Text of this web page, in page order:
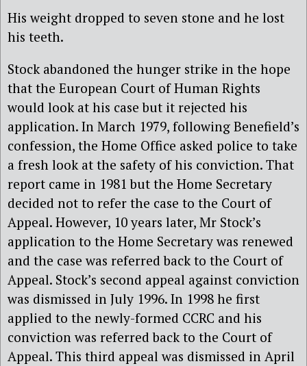
His weight dropped to seven stone and he lost
his teeth.
Stock abandoned the hunger strike in the hope
that the European Court of Human Rights
would look at his case but it rejected his
application. In March 1979, following Benefield’s
confession, the Home Office asked police to take
a fresh look at the safety of his conviction. That
report came in 1981 but the Home Secretary
decided not to refer the case to the Court of
Appeal. However, 10 years later, Mr Stock’s
application to the Home Secretary was renewed
and the case was referred back to the Court of
Appeal. Stock’s second appeal against conviction
was dismissed in July 1996. In 1998 he first
applied to the newly-formed CCRC and his
conviction was referred back to the Court of
Appeal. This third appeal was dismissed in April